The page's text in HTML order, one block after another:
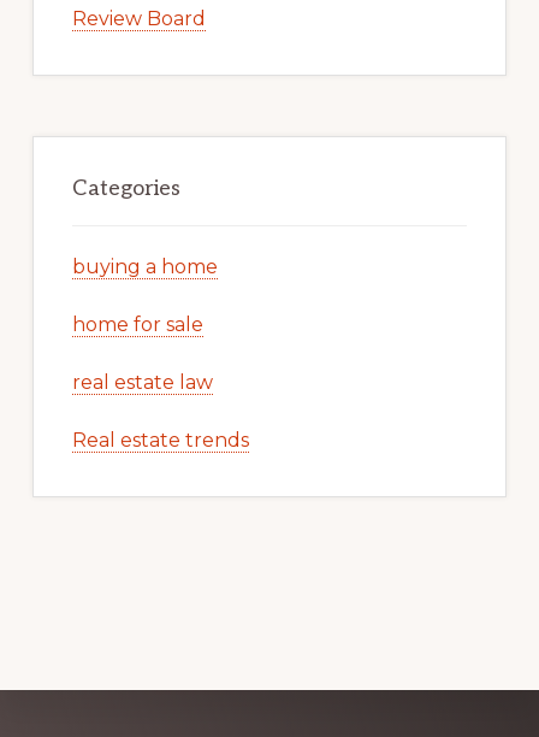
Review Board
Categories
buying a home
home for sale
real estate law
Real estate trends